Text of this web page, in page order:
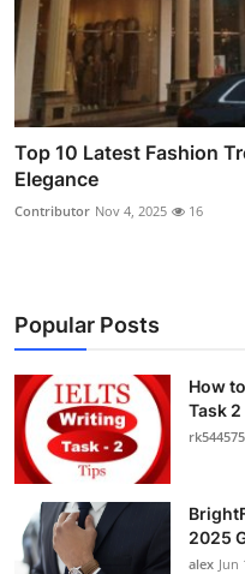
Top 10 Latest Fashion
Elegance
Contributor Nov 4, 2025 16
Popular Posts
How
Task
2025
alex Jun